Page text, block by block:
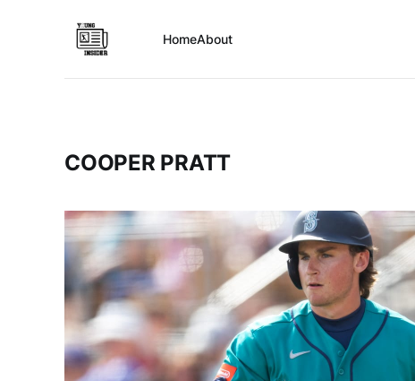
HomeAbout
COOPER PRATT